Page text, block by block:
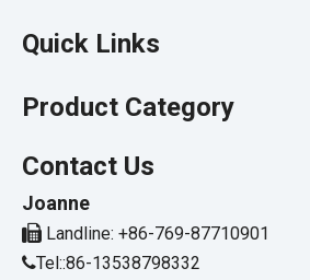
Quick Links
Product Category
Contact Us
Joanne
 Landline: +86-769-87710901
Tel::86-13538798332